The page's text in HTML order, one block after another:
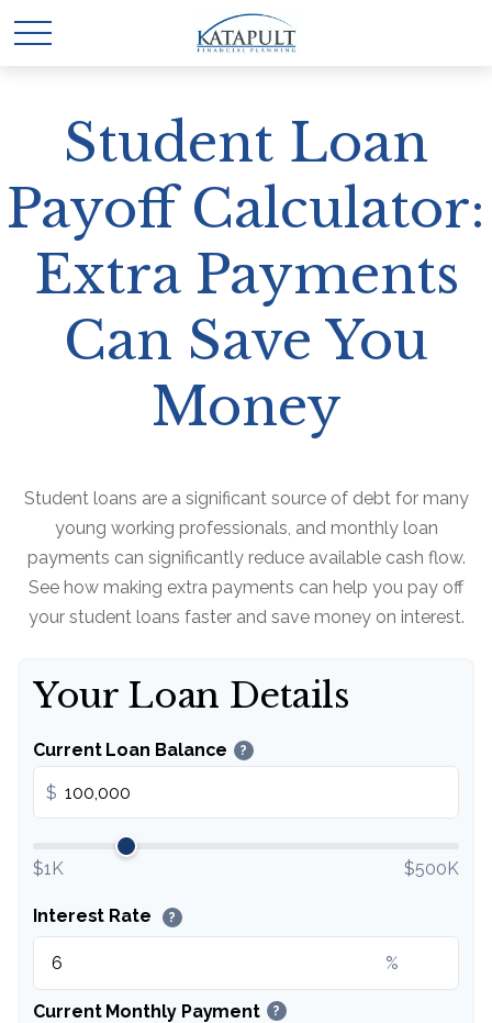
Student Loan
Payoff Calculator:
Extra Payments
Can Save You
Money
Student loans are a significant source of debt for many
young working professionals, and monthly loan
payments can significantly reduce available cash flow.
See how making extra payments can help you pay off
your student loans faster and save money on interest.
Your Loan Details
Current Loan Balance ?
$
$1K $500K
Interest Rate ?
%
Current Monthly Payment ?